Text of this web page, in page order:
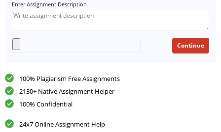
Enter Assignment Description
100% Plagiarism Free Assignments
2130+ Native Assignment Helper
100% Confidential
24x7 Online Assignment Help